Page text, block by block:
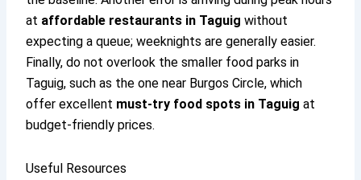
at affordable restaurants in Taguig without
expecting a queue; weeknights are generally easier.
Finally, do not overlook the smaller food parks in
Taguig, such as the one near Burgos Circle, which
offer excellent must-try food spots in Taguig at
budget-friendly prices.
Useful Resources